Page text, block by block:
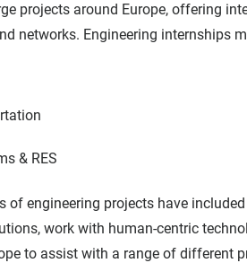
projects around Europe, offering
networks. Engineering internships
& RES
of engineering projects have
work with human-centric
to assist with a range of different